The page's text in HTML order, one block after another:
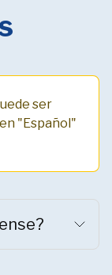
ser
"Español"